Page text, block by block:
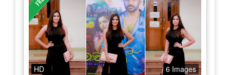
HD 6 Images